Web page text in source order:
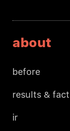
about
before
results &
ir